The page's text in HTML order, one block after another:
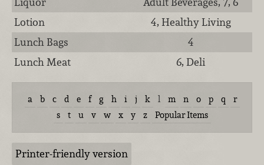
Lotion
4, Healthy Living
Lunch Bags
4
Lunch Meat
6, Deli
a b c d e f g h i j k l m n o p q
r
s
t u v w x y z Popular Items
Printer-friendly version